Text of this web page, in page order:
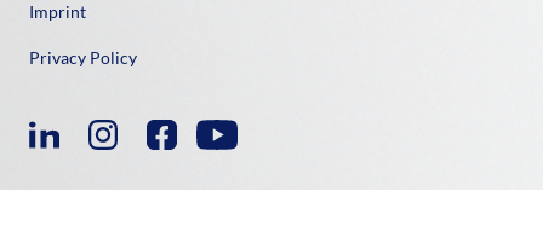
Imprint
Privacy Policy